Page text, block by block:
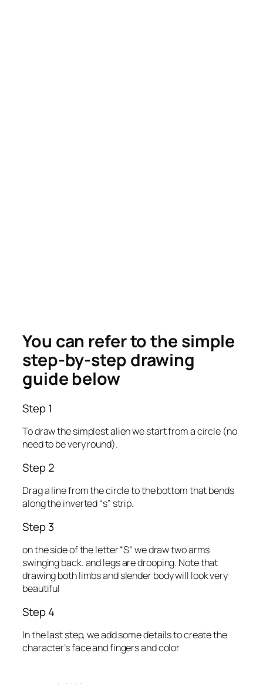
You can refer to the simple
step-by-step drawing
guide below
Step 1
To draw the simplest alien we start from a circle (no
need to be very round).
Step 2
Drag a line from the circle to the bottom that bends
along the inverted “s” strip.
Step 3
on the side of the letter “S” we draw two arms
swinging back. and legs are drooping. Note that
drawing both limbs and slender body will look very
beautiful
Step 4
In the last step, we add some details to create the
character’s face and fingers and color